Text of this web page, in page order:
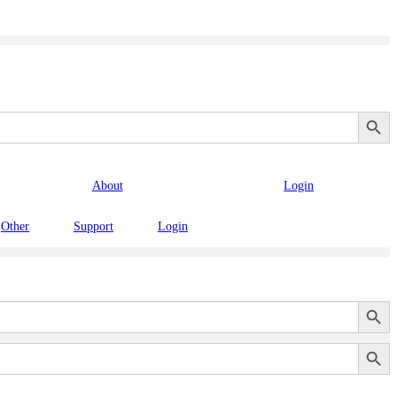
Search Button
About Login
Other Support Login
Search Button
Search Button